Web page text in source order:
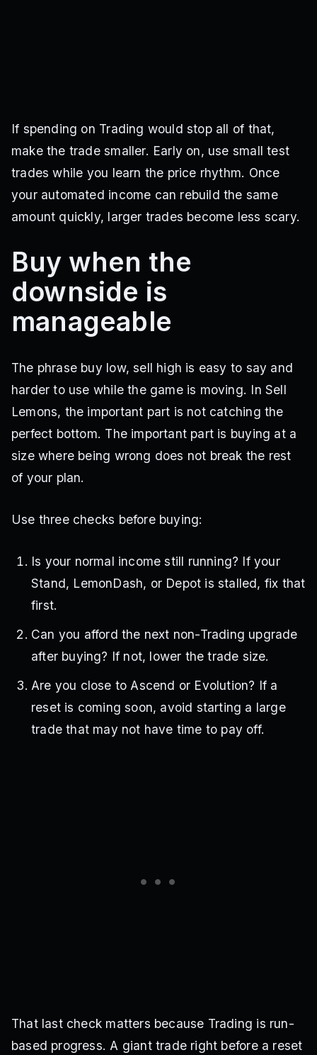
If spending on Trading would stop all of that,
make the trade smaller. Early on, use small test
trades while you learn the price rhythm. Once
your automated income can rebuild the same
amount quickly, larger trades become less scary.
Buy when the
downside is
manageable
The phrase buy low, sell high is easy to say and
harder to use while the game is moving. In Sell
Lemons, the important part is not catching the
perfect bottom. The important part is buying at a
size where being wrong does not break the rest
of your plan.
Use three checks before buying:
Is your normal income still running? If your
Stand, LemonDash, or Depot is stalled, fix that
first.
Can you afford the next non-Trading upgrade
after buying? If not, lower the trade size.
Are you close to Ascend or Evolution? If a
reset is coming soon, avoid starting a large
trade that may not have time to pay off.
That last check matters because Trading is run-
based progress. A giant trade right before a reset